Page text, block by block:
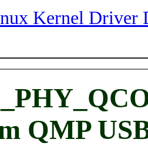
Kernel Driver
QMP